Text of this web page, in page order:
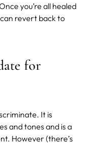
you’re all healed
revert back to
for
It is
and tones and is a
However (there’s